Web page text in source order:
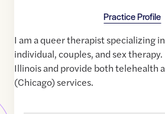
Practice Profile
I am a queer therapist specializing
individual, couples, and sex
Illinois and provide both telehealth
(Chicago) services.